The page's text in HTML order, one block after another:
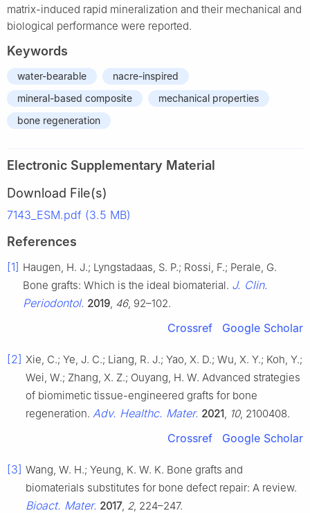
matrix-induced rapid mineralization and their mechanical and
biological performance were reported.
Keywords
water-bearable
nacre-inspired
mineral-based composite
mechanical properties
bone regeneration
Electronic Supplementary Material
Download File(s)
7143_ESM.pdf (3.5 MB)
References
[1] Haugen, H. J.; Lyngstadaas, S. P.; Rossi, F.; Perale, G.
Bone grafts: Which is the ideal biomaterial. J. Clin.
Periodontol. 2019 46, 92–102.
Crossref Google Scholar
[2] Xie, C.; Ye, J. C.; Liang, R. J.; Yao, X. D.; Wu, X. Y.; Koh, Y.;
Wei, W.; Zhang, X. Z.; Ouyang, H. W. Advanced strategies
of biomimetic tissue-engineered grafts for bone
regeneration. Adv. Healthc. Mater. 2021 10, 2100408.
Crossref Google Scholar
[3] Wang, W. H.; Yeung, K. W. K. Bone grafts and
biomaterials substitutes for bone defect repair: A review.
Bioact. Mater. 2017, 2, 224–247.